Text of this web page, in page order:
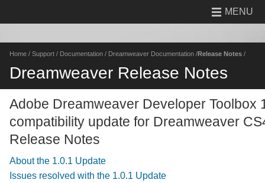
MENU
Home / Support / Documentation / Dreamweaver Documentation /Release Notes /
Dreamweaver Release Notes
Adobe Dreamweaver Developer Toolbox
compatibility update for Dreamweaver
Release Notes
About the 1.0.1 Update
Issues resolved with the 1.0.1 Update